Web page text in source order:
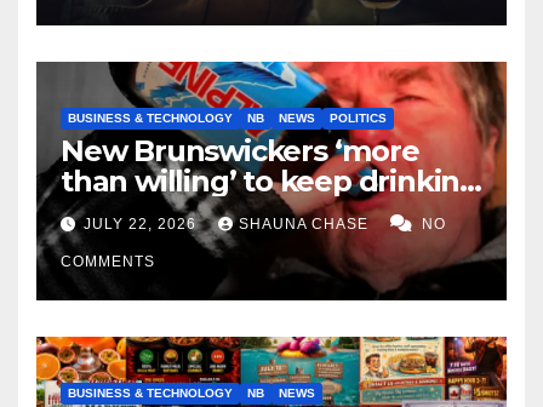
BUSINESS & TECHNOLOGY NB NEWS POLITICS
New Brunswickers ‘more
than willing’ to keep drinking
if it helps fight tariffs
JULY 22, 2026 SHAUNA CHASE NO
COMMENTS
BUSINESS & TECHNOLOGY NB NEWS